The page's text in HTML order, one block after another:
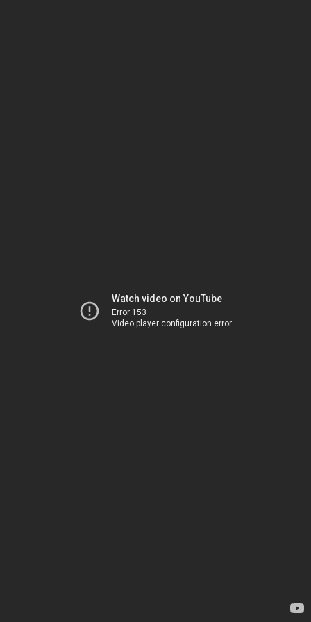
Watch video on YouTube
Error 153
Video player configuration error